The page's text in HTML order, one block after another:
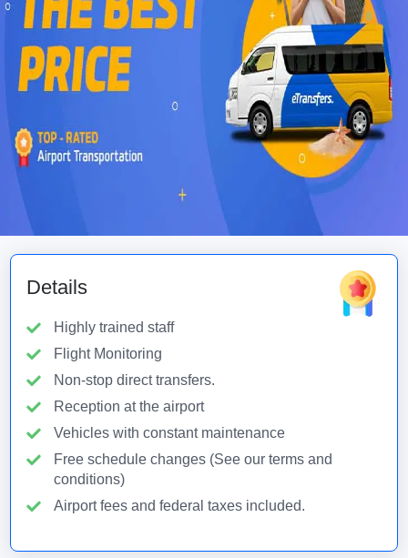
Details
Highly trained staff
Flight Monitoring
Non-stop direct transfers.
Reception at the airport
Vehicles with constant maintenance
Free schedule changes (See our terms and
conditions)
Airport fees and federal taxes included.